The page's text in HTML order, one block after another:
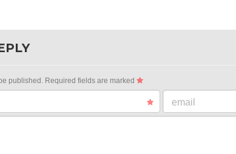
published. Required fields are marked
email